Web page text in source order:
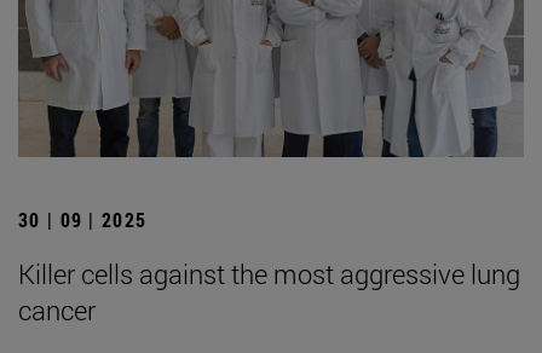
30 | 09 | 2025
Killer cells against the most aggressive lung
cancer